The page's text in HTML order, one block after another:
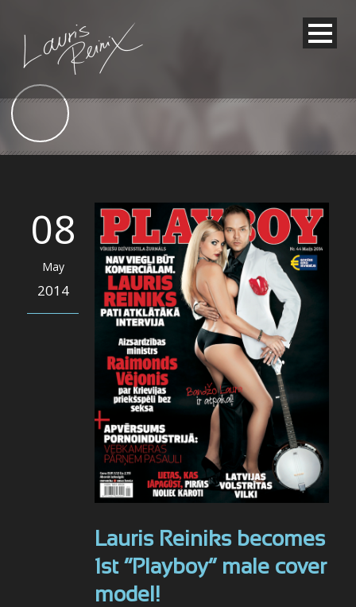
08
May
2014
Lauris Reiniks becomes
1st “Playboy” male cover
model!